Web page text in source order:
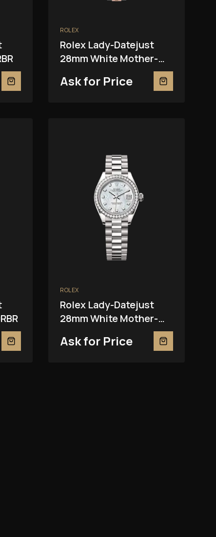
ROLEX
Rolex Lady-Datejust
28mm White Mother-
Ask for Price
ROLEX
Rolex Lady-Datejust
28mm White Mother-
Ask for Price